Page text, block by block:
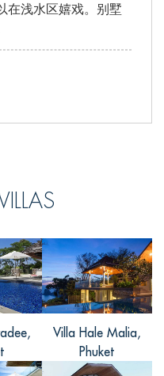
在浅水区嬉戏。别墅
辉照耀在身上，感觉
的葡萄酒，特别惬
，苏林海滩，邦涛海
很远，20几分钟的车
务也很热情，下次有
Villa Hale Malia,
Phuket